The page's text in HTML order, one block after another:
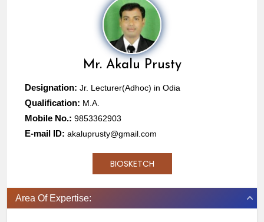
Mr. Akalu Prusty
Designation: Jr. Lecturer(Adhoc) in Odia
Qualification: M.A.
Mobile No.: 9853362903
E-mail ID: akaluprusty@gmail.com
BIOSKETCH
Area Of Expertise: